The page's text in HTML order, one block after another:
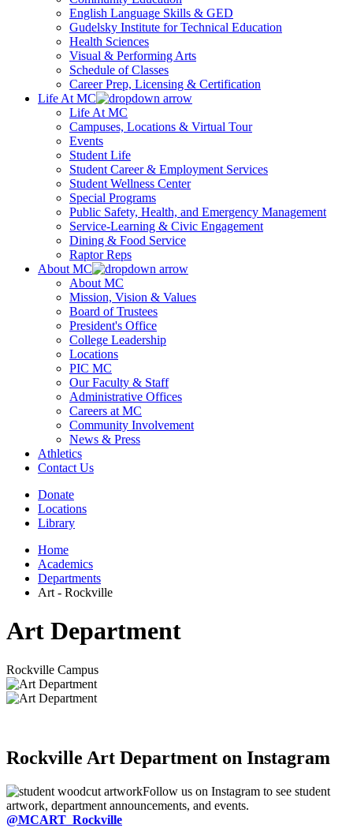
English Language Skills & GED
Gudelsky Institute for Technical Education
Health Sciences
Visual & Performing Arts
Schedule of Classes
Career Prep, Licensing & Certification
Life At MC
Life At MC
Campuses, Locations & Virtual Tour
Events
Student Life
Student Career & Employment Services
Student Wellness Center
Special Programs
Public Safety, Health, and Emergency Management
Service-Learning & Civic Engagement
Dining & Food Service
Raptor Reps
About MC
About MC
Mission, Vision & Values
Board of Trustees
President's Office
College Leadership
Locations
PIC MC
Our Faculty & Staff
Administrative Offices
Careers at MC
Community Involvement
News & Press
Athletics
Contact Us
Donate
Locations
Library
Home
Academics
Departments
Art - Rockville
Art Department
Rockville Campus
Rockville Art Department on Instagram
Follow us on Instagram to see student
artwork, department announcements, and events.
@MCART_Rockville